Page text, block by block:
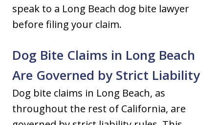
speak to a Long Beach dog bite lawyer
before filing your claim.
Dog Bite Claims in Long Beach
Are Governed by Strict Liability
Dog bite claims in Long Beach, as
throughout the rest of California, are